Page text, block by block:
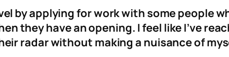
by applying for work with some people
they have an opening. I feel like I’ve
radar without making a nuisance of